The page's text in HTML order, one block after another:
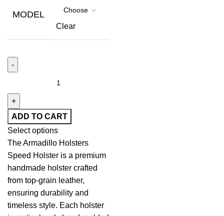
MODEL
Clear
ADD TO CART
Select options
The Armadillo Holsters
Speed Holster is a premium
handmade holster crafted
from top-grain leather,
ensuring durability and
timeless style. Each holster